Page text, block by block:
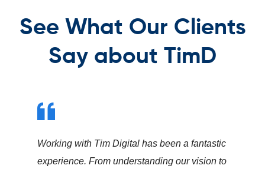
See What Our Clients
Say about TimD
Working with Tim Digital has been a fantastic
experience. From understanding our vision to